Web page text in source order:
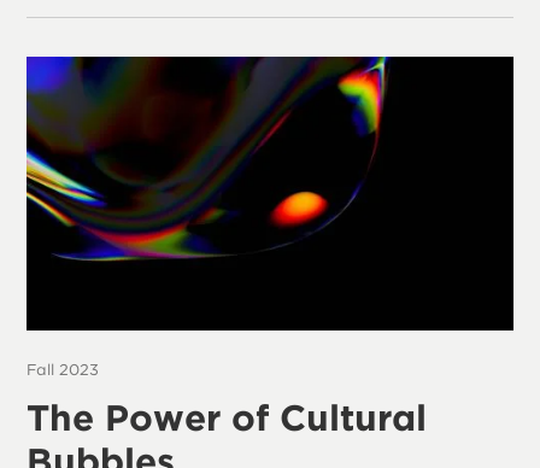
Fall 2023
The Power of Cultural